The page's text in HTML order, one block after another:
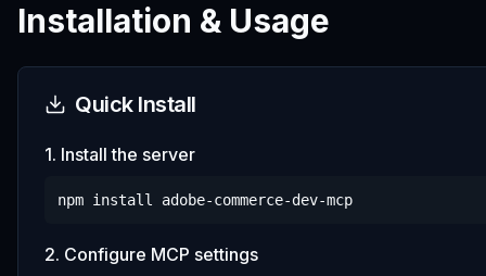
Installation & Usage
Quick Install
1. Install the server
npm install adobe-commerce-dev-mcp
2. Configure MCP settings